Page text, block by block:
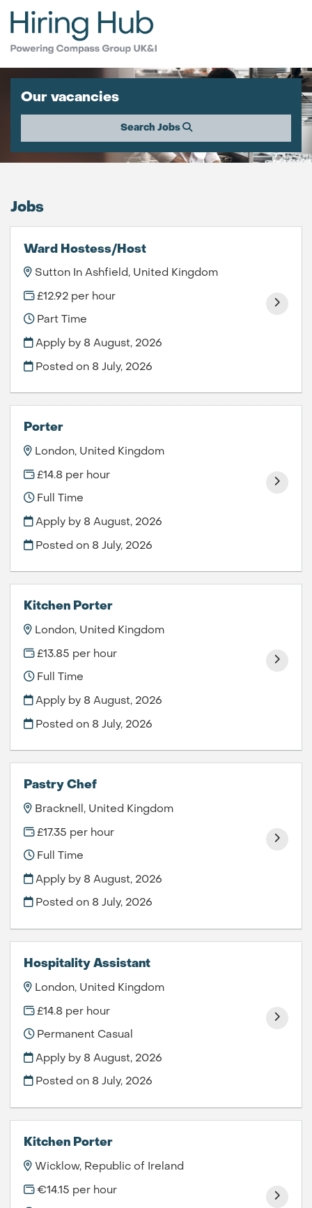
Our vacancies
Search Jobs
Jobs
Ward Hostess/Host
Sutton In Ashfield, United Kingdom
£12.92 per hour
Part Time
Apply by 8 August, 2026
Posted on 8 July, 2026
Porter
London, United Kingdom
£14.8 per hour
Full Time
Apply by 8 August, 2026
Posted on 8 July, 2026
Kitchen Porter
London, United Kingdom
£13.85 per hour
Full Time
Apply by 8 August, 2026
Posted on 8 July, 2026
Pastry Chef
Bracknell, United Kingdom
£17.35 per hour
Full Time
Apply by 8 August, 2026
Posted on 8 July, 2026
Hospitality Assistant
London, United Kingdom
£14.8 per hour
Permanent Casual
Apply by 8 August, 2026
Posted on 8 July, 2026
Kitchen Porter
Wicklow, Republic of Ireland
€14.15 per hour